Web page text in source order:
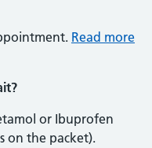
Read more
or Ibuprofen
on the packet).